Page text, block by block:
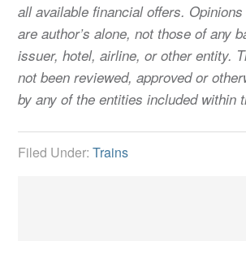
all available financial offers.
are author’s alone, not those of any
issuer, hotel, airline, or other entity.
not been reviewed, approved or
by any of the entities included within
Filed Under:Trains